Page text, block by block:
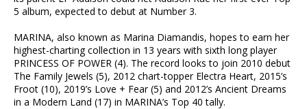
5 album, expected to debut at Number 3.
MARINA, also known as Marina Diamandis, hopes to earn her
highest-charting collection in 13 years with sixth long player
PRINCESS OF POWER (4). The record looks to join 2010 debut
The Family Jewels (5), 2012 chart-topper Electra Heart, 2015’s
Froot (10), 2019’s Love + Fear (5) and 2012’s Ancient Dreams
in a Modern Land (17) in MARINA’s Top 40 tally.